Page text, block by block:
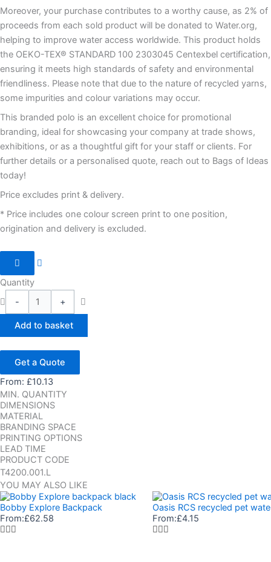
Moreover, your purchase contributes to a worthy cause, as 2% of
proceeds from each sold product will be donated to Water.org,
helping to improve water access worldwide. This product holds
the OEKO-TEX® STANDARD 100 2303045 Centexbel certification,
ensuring it meets high standards of safety and environmental
friendliness. Please note that due to the nature of recycled yarns,
some impurities and colour variations may occur.
This branded polo is an excellent choice for promotional
branding, ideal for showcasing your company at trade shows,
exhibitions, or as a thoughtful gift for your staff or clients. For
further details or a personalised quote, reach out to Bags of Ideas
today!
Price excludes print & delivery.
* Price includes one colour screen print to one position,
origination and delivery is excluded.
Quantity
-
+
Add to basket
Get a Quote
From: £10.13
MIN. QUANTITY
DIMENSIONS
MATERIAL
BRANDING SPACE
PRINTING OPTIONS
LEAD TIME
PRODUCT CODE
T4200.001.L
YOU MAY ALSO LIKE
Bobby Explore Backpack
From:£62.58
Oasis RCS recycled pet
From:£4.15